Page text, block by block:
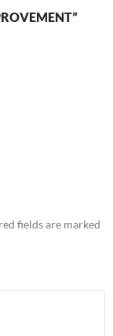
fields are marked